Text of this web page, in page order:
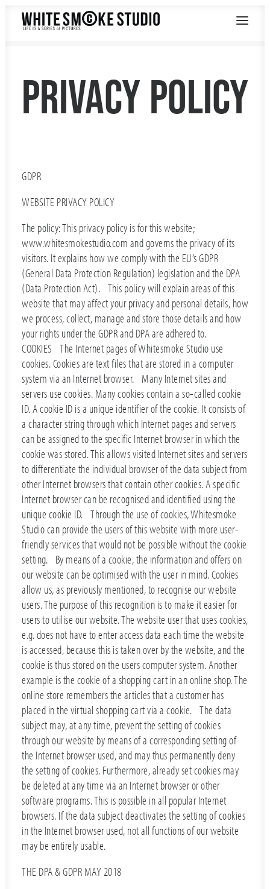
PRIVACY POLICY
GDPR
WEBSITE PRIVACY POLICY
The policy: This privacy policy is for this website;
www.whitesmokestudio.com and governs the privacy of its
visitors. It explains how we comply with the EU’s GDPR
(General Data Protection Regulation) legislation and the DPA
(Data Protection Act). This policy will explain areas of this
website that may affect your privacy and personal details, how
we process, collect, manage and store those details and how
your rights under the GDPR and DPA are adhered to.
COOKIES The Internet pages of Whitesmoke Studio use
cookies. Cookies are text files that are stored in a computer
system via an Internet browser. Many Internet sites and
servers use cookies. Many cookies contain a so-called cookie
ID. A cookie ID is a unique identifier of the cookie. It consists of
a character string through which Internet pages and servers
can be assigned to the specific Internet browser in which the
cookie was stored. This allows visited Internet sites and servers
to differentiate the individual browser of the data subject from
other Internet browsers that contain other cookies. A specific
Internet browser can be recognised and identified using the
unique cookie ID. Through the use of cookies, Whitesmoke
Studio can provide the users of this website with more user-
friendly services that would not be possible without the cookie
setting. By means of a cookie, the information and offers on
our website can be optimised with the user in mind. Cookies
allow us, as previously mentioned, to recognise our website
users. The purpose of this recognition is to make it easier for
users to utilise our website. The website user that uses cookies,
e.g. does not have to enter access data each time the website
is accessed, because this is taken over by the website, and the
cookie is thus stored on the users computer system. Another
example is the cookie of a shopping cart in an online shop. The
online store remembers the articles that a customer has
placed in the virtual shopping cart via a cookie. The data
subject may, at any time, prevent the setting of cookies
through our website by means of a corresponding setting of
the Internet browser used, and may thus permanently deny
the setting of cookies. Furthermore, already set cookies may
be deleted at any time via an Internet browser or other
software programs. This is possible in all popular Internet
browsers. If the data subject deactivates the setting of cookies
in the Internet browser used, not all functions of our website
may be entirely usable.
THE DPA & GDPR MAY 2018